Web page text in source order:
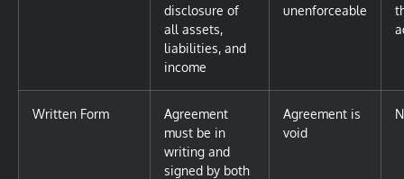
disclosure of
all assets,
liabilities, and
income
unenforceable
Written Form
Agreement
must be in
writing and
signed by both
Agreement is
void